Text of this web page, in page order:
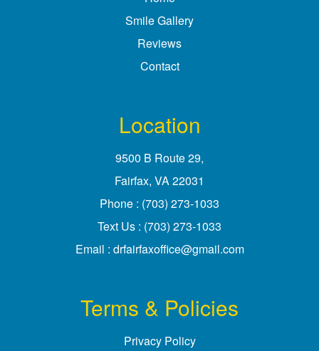
Smile Gallery
Reviews
Contact
Location
9500 B Route 29,
Fairfax, VA
Phone : (703) 273-1033
Text Us : (703) 273-1033
Email : drfairfaxoffice@gmail.com
Terms & Policies
Privacy Policy